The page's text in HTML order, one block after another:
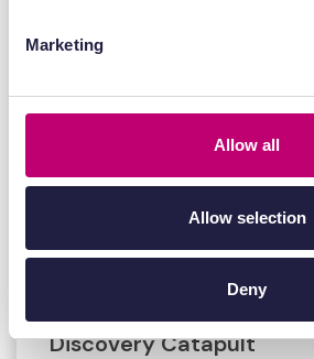
Marketing
Allow all
Allow selection
Deny
13 June 2024
The Application of Mass
Spectrometry Imaging
Discovery Catapult